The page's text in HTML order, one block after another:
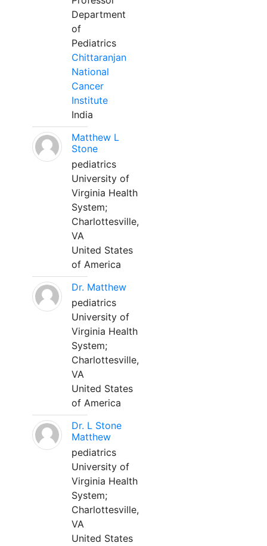
Department
of
Pediatrics
Chittaranjan
National
Cancer
Institute
India
Matthew L
Stone
pediatrics
University of
Virginia Health
System;
Charlottesville,
VA
United States
of America
Dr. Matthew
pediatrics
University of
Virginia Health
System;
Charlottesville,
VA
United States
of America
Dr. L Stone
Matthew
pediatrics
University of
Virginia Health
System;
Charlottesville,
VA
United States